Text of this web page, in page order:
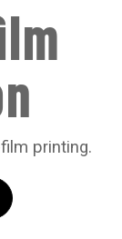
printing.